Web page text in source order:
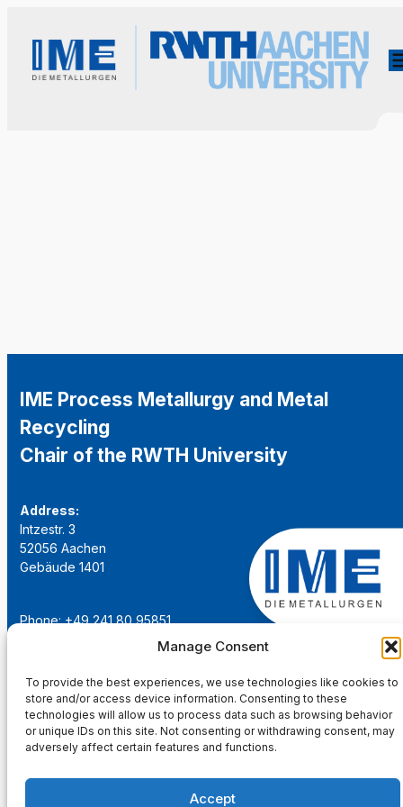
Manage Consent
To provide the best experiences, we use technologies like cookies to
store and/or access device information. Consenting to these
technologies will allow us to process data such as browsing behavior
or unique IDs on this site. Not consenting or withdrawing consent, may
adversely affect certain features and functions.
Accept
IME Process Metallurgy and Metal
Recycling
Chair of the RWTH University
Address:
Intzestr. 3
52056 Aachen
Gebäude 1401
Phone: +49 241 80 95851
institut@ime-aachen.de
www.metallurgie.rwth-aachen.de
Social Network: